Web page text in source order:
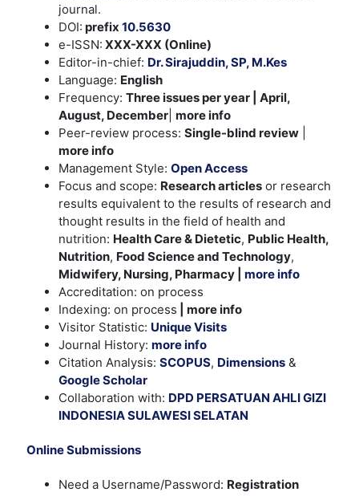
journal.
DOI: prefix 10.5630
e-ISSN: XXX-XXX (Online)
Editor-in-chief: Dr. Sirajuddin, SP, M.Kes
Language: English
Frequency: Three issues per year | April,
August, December more info
Peer-review process: Single-blind review
more info
Management Style: Open Access
Focus and scope: Research articles or research
results equivalent to the results of research and
thought results in the field of health and
nutrition: Health Care & Dietetic, Public Health,
Nutrition, Food Science and Technology,
Midwifery, Nursing, Pharmacy | more info
Accreditation: on process
Indexing: on process | more info
Visitor Statistic: Unique Visits
Journal History: more info
Citation Analysis: SCOPUS, Dimensions &
Google Scholar
Collaboration with: DPD PERSATUAN AHLI GIZI
INDONESIA SULAWESI SELATAN
Online Submissions
Need a Username/Password: Registration